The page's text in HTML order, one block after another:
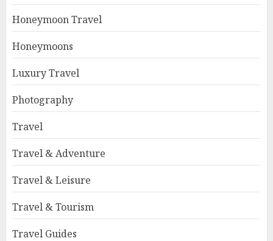
Honeymoon Travel
Honeymoons
Luxury Travel
Photography
Travel
Travel & Adventure
Travel & Leisure
Travel & Tourism
Travel Guides